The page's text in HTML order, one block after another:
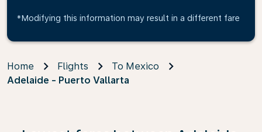
*Modifying this information may result in a different fare
Home Flights
To Mexico
Adelaide - Puerto Vallarta